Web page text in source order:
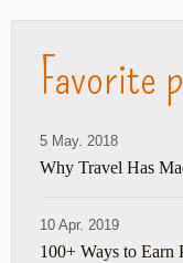
Favorite
5 May. 2018
Why Travel Has
10 Apr. 2019
100+ Ways to Earn